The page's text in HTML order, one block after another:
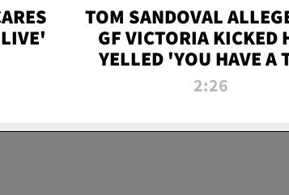
TOM SANDOVAL
GF VICTORIA KICKED
YELLED 'YOU HAVE A
PENIS' DURING ATTACK
2:26